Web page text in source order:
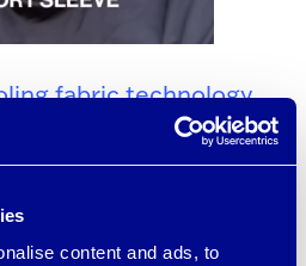
content and ads, to
fabric technology
his BRADY Brand line
activewear shirts,
and more.